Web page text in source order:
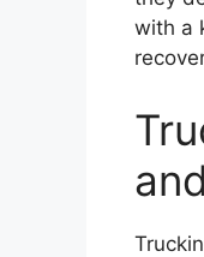
with a